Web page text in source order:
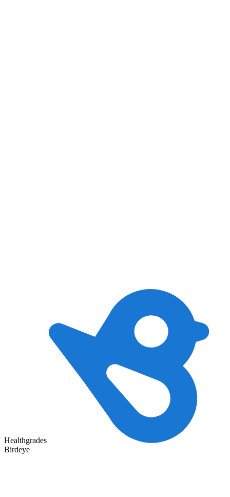
Healthgrades
Birdeye